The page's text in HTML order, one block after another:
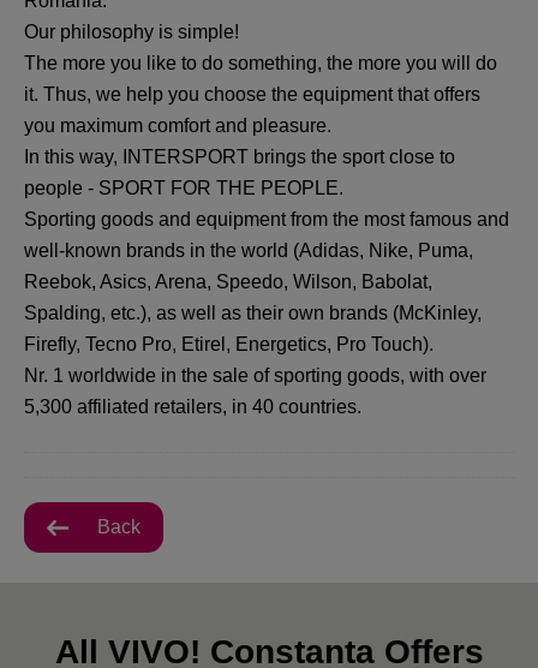
Our philosophy is simple!
The more you like to do something, the more you will do
it. Thus, we help you choose the equipment that offers
you maximum comfort and pleasure.
In this way, INTERSPORT brings the sport close to
people - SPORT FOR THE PEOPLE.
Sporting goods and equipment from the most famous and
well-known brands in the world (Adidas, Nike, Puma,
Reebok, Asics, Arena, Speedo, Wilson, Babolat,
Spalding, etc.), as well as their own brands (McKinley,
Firefly, Tecno Pro, Etirel, Energetics, Pro Touch).
Nr. 1 worldwide in the sale of sporting goods, with over
5,300 affiliated retailers, in 40 countries.
Back
All VIVO! Constanta Offers